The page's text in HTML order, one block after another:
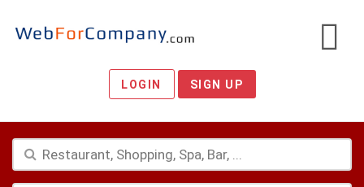
LOGIN SIGN UP